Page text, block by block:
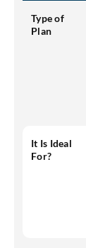
Type of
Plan
It Is Ideal
For?